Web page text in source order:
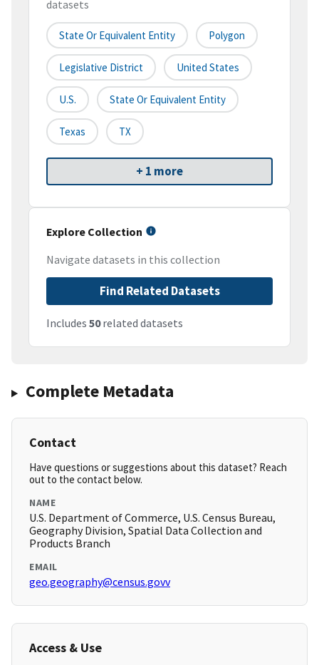
datasets
State Or Equivalent Entity Polygon
Legislative District United States
U.S. State Or Equivalent Entity
Texas TX
+ 1 more
Explore Collection
Navigate datasets in this collection
Find Related Datasets
Includes 50related datasets
Complete Metadata
Contact
Have questions or suggestions about this dataset? Reach
out to the contact below.
NAME
U.S. Department of Commerce, U.S. Census Bureau,
Geography Division, Spatial Data Collection and
Products Branch
EMAIL
geo.geography@census.govv
Access & Use